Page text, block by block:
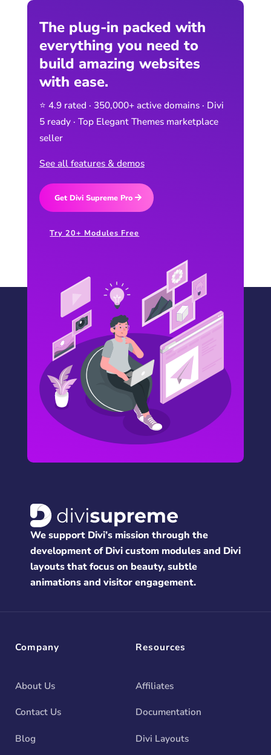
The plug-in packed with
everything you need to
build amazing websites
with ease.
⭐ 4.9 rated · 350,000+ active domains · Divi
5 ready · Top Elegant Themes marketplace
seller
See all features & demos
Get Divi Supreme Pro
Try 20+ Modules Free
We support Divi’s mission through the
development of Divi custom modules and Divi
layouts that focus on beauty, subtle
animations and visitor engagement.
Company
About Us
Contact Us
Blog
Resources
Affiliates
Documentation
Divi Layouts